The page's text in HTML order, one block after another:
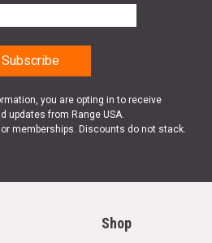
you are opting in to receive
updates from Range USA.
memberships. Discounts do not stack.
Shop